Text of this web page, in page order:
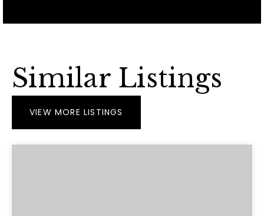
Similar Listings
VIEW MORE LISTINGS